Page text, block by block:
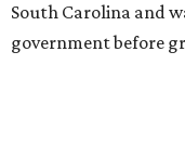
South Carolina and
government before